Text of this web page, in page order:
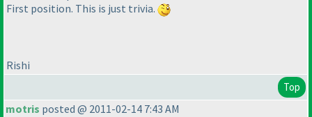
First position. This is just trivia.
Rishi
Top
motris posted @ 2011-02-14 7:43 AM